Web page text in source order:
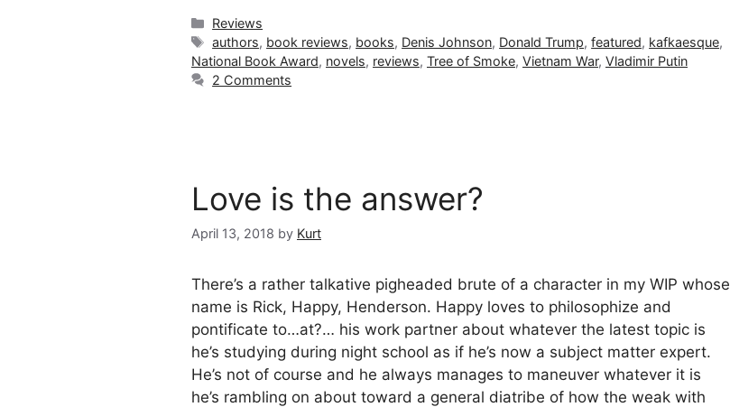
Categories
Reviews
Tags
authors, book reviews, books, Denis Johnson, Donald Trump,featured, kafkaesque,
National Book Award, novels, reviews, Tree of Smoke, Vietnam War, Vladimir Putin
2 Comments
Love is the answer?
April 13, 2018 by Kurt
There’s a rather talkative pigheaded brute of a character in my WIP whose
name is Rick, Happy, Henderson. Happy loves to philosophize and
pontificate to…at?… his work partner about whatever the latest topic is
he’s studying during night school as if he’s now a subject matter expert.
He’s not of course and he always manages to maneuver whatever it is
he’s rambling on about toward a general diatribe of how the weak with